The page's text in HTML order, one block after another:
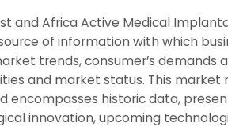
and Africa Active Medical
of information with which
trends, consumer’s demands
and market status. This
encompasses historic data,
innovation, upcoming